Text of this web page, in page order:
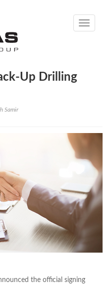
Toggle
Up Drilling
Samir
the official signing